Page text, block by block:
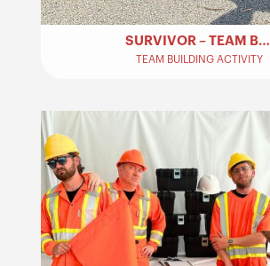
SURVIVOR – TEAM BUILDING
TEAM BUILDING ACTIVITY